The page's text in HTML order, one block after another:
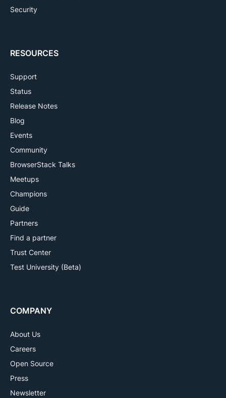
Security
RESOURCES
Support
Status
Release Notes
Blog
Events
Community
BrowserStack Talks
Meetups
Champions
Guide
Partners
Find a partner
Trust Center
Test University (Beta)
COMPANY
About Us
Careers
Open Source
Press
Newsletter